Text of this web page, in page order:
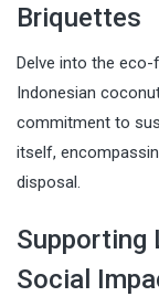
Briquettes
Delve into the
Indonesian
commitment to
itself,
disposal.
Supporting
Social